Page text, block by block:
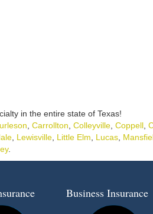
in the entire state of Texas!
Carrollton Colleyville Coppell
Lewisville Little Elm Lucas
.
Business Insurance